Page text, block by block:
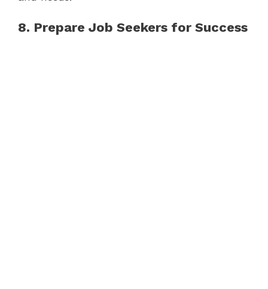
8. Prepare Job Seekers for Success